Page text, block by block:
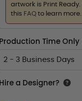
artwork is Print Ready.
this FAQ to learn more.
Production Time Only
2 - 3 Business Days
Hire a Designer?